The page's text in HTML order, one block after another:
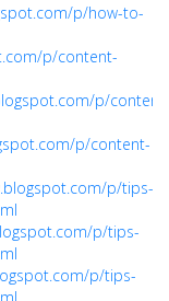
p/how-to-
p/content-
p/content-
p/content-
p/tips-
p/tips-
p/tips-